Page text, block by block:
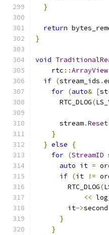
}
return
}
void
    rtc
::ArrayView
if (stream_ids .
for (auto& [
      RTC_DLOG
(
      stream
.Reset
}
} else
{
for (StreamID
auto it =
if (it !=
        RTC_DLOG
(
<<
        it
->second
}
}